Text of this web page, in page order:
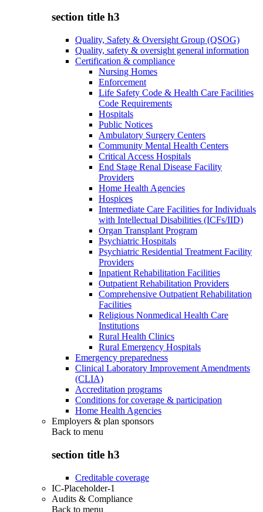
section title h3
Quality, Safety & Oversight Group (QSOG)
Quality, safety & oversight general information
Certification & compliance
Nursing Homes
Enforcement
Life Safety Code & Health Care Facilities
Code Requirements
Hospitals
Public Notices
Ambulatory Surgery Centers
Community Mental Health Centers
Critical Access Hospitals
End Stage Renal Disease Facility
Providers
Home Health Agencies
Hospices
Intermediate Care Facilities for Individuals
with Intellectual Disabilities (ICFs/IID)
Organ Transplant Program
Psychiatric Hospitals
Psychiatric Residential Treatment Facility
Providers
Inpatient Rehabilitation Facilities
Outpatient Rehabilitation Providers
Comprehensive Outpatient Rehabilitation
Facilities
Religious Nonmedical Health Care
Institutions
Rural Health Clinics
Rural Emergency Hospitals
Emergency preparedness
Clinical Laboratory Improvement Amendments
(CLIA)
Accreditation programs
Conditions for coverage & participation
Home Health Agencies
Employers & plan sponsors
Back to menu
section title h3
Creditable coverage
IC-Placeholder-1
Audits & Compliance
Back to menu